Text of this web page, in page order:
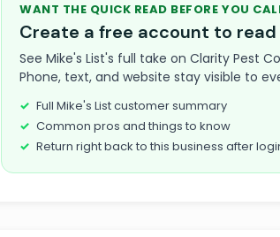
WANT THE QUICK READ BEFORE YOU
Create a free account to
See Mike's List's full take on Clarity Pest
Phone, text, and website stay visible to
Full Mike's List customer summary
Common pros and things to know
Return right back to this business after